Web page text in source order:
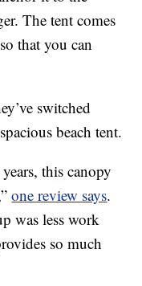
The tent comes
that you can
switched
beach tent.
this canopy
one review says.
was less work
so much